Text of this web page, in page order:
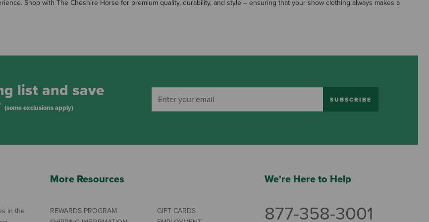
Shop with The Cheshire Horse for premium quality, durability, and style – ensuring that your show clothing always makes a
list and save
(some exclusions apply)
SUBSCRIBE
in the
More Resources
REWARDS PROGRAM
GIFT CARDS
We're Here to Help
877-358-3001